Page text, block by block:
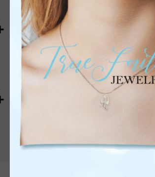
7-1/8 Inch Brass and Wood "Confirmed
Centered Dove Confirmation Wall
$47.95